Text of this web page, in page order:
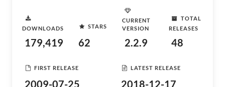
DOWNLOADS
179,419
STARS
62
CURRENT
VERSION
2.2.9
TOTAL
RELEASES
48
FIRST RELEASE
2009-07-25
LATEST RELEASE
2018-12-17